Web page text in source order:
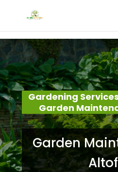
Gardening
Garden
Garden